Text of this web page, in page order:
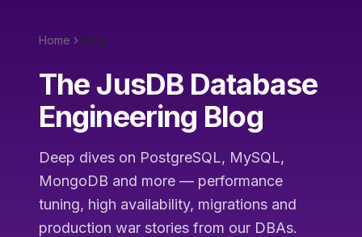
Home Blog
The JusDB Database
Engineering Blog
Deep dives on PostgreSQL, MySQL,
MongoDB and more — performance
tuning, high availability, migrations and
production war stories from our DBAs.